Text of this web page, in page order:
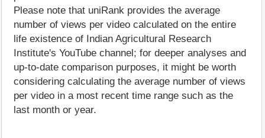
Please note that uniRank provides the average
number of views per video calculated on the entire
life existence of Indian Agricultural Research
Institute's YouTube channel; for deeper analyses and
up-to-date comparison purposes, it might be worth
considering calculating the average number of views
per video in a most recent time range such as the
last month or year.